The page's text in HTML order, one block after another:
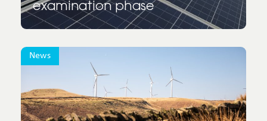
United Kingdom
United States
USA
examination phase
News